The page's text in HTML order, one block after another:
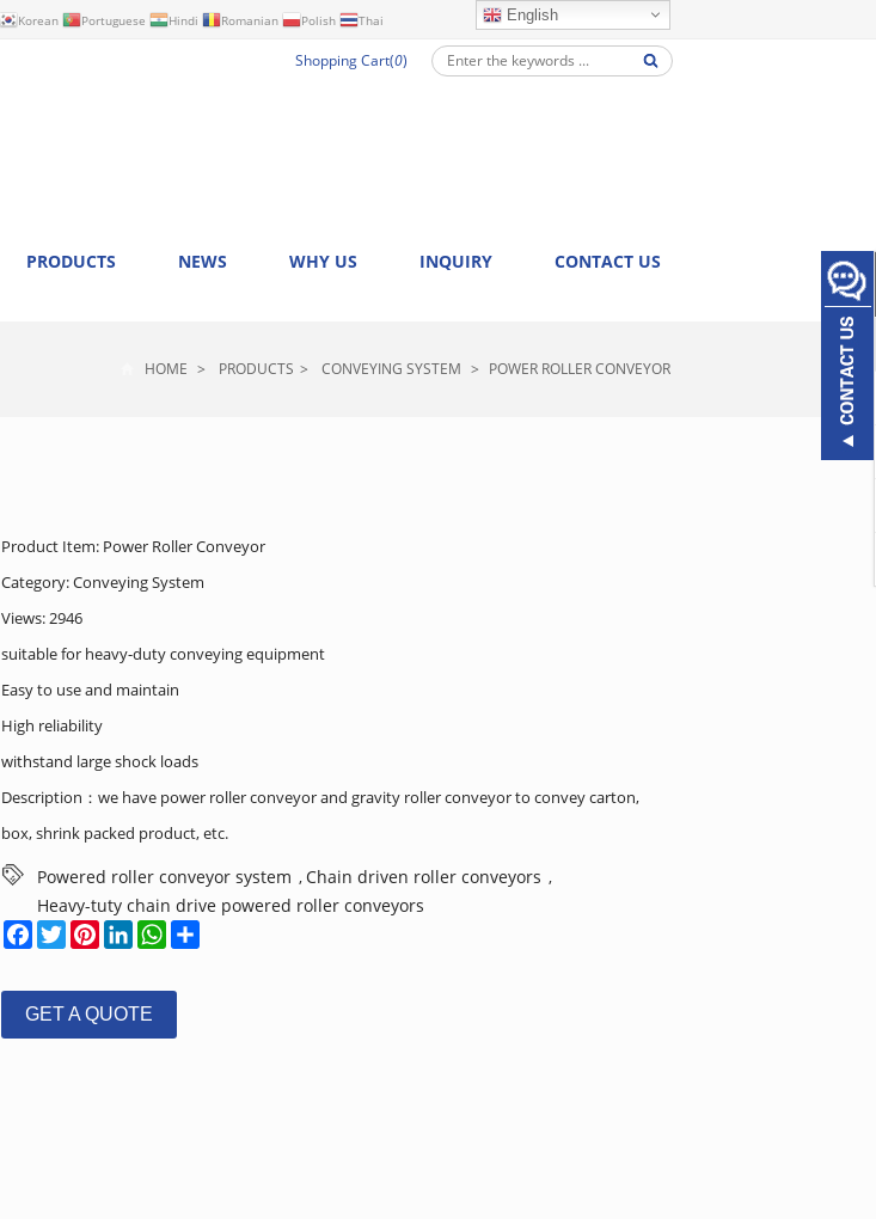
Korean Portuguese Hindi Romanian Polish Thai English
Shopping Cart(0)
PRODUCTS NEWS WHY US INQUIRY CONTACT US
HOME > PRODUCTS > CONVEYING SYSTEM > POWER ROLLER CONVEYOR
Product Item: Power Roller Conveyor
Category:Conveying System
Views: 2946
suitable for heavy-duty conveying equipment
Easy to use and maintain
High reliability
withstand large shock loads
Description：we have power roller conveyor and gravity roller conveyor to convey carton,
box, shrink packed product, etc.
Powered roller conveyor system ,Chain driven roller conveyors ,
Heavy-tuty chain drive powered roller conveyors
Facebook
TwitterPinterestLinkedInWhatsApp
GET A QUOTE